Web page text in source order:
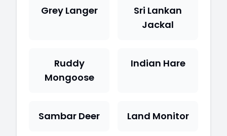
Grey Langer
Sri Lankan
Jackal
Ruddy
Mongoose
Indian Hare
Sambar Deer Land Monitor